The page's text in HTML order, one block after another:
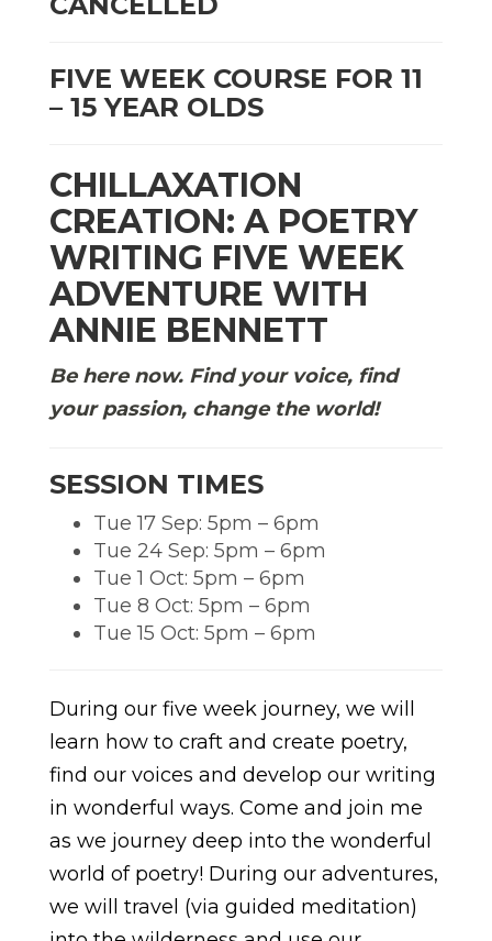
FIVE WEEK COURSE FOR 11
– 15 YEAR OLDS
CHILLAXATION
CREATION: A POETRY
WRITING FIVE WEEK
ADVENTURE WITH
ANNIE BENNETT
Be here now. Find your voice, find
your passion, change the world!
SESSION TIMES
Tue 17 Sep: 5pm – 6pm
Tue 24 Sep: 5pm – 6pm
Tue 1 Oct: 5pm – 6pm
Tue 8 Oct: 5pm – 6pm
Tue 15 Oct: 5pm – 6pm
During our five week journey, we will
learn how to craft and create poetry,
find our voices and develop our writing
in wonderful ways. Come and join me
as we journey deep into the wonderful
world of poetry! During our adventures,
we will travel (via guided meditation)